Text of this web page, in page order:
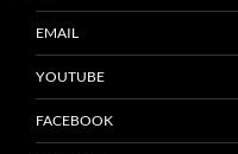
EMAIL
YOUTUBE
FACEBOOK